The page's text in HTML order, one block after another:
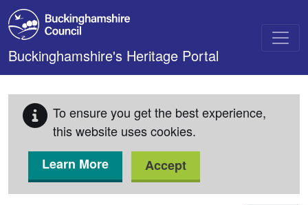
Skip to main content
Buckinghamshire's Heritage Portal
To ensure you get the best experience,
this website uses cookies.
Learn More
Accept